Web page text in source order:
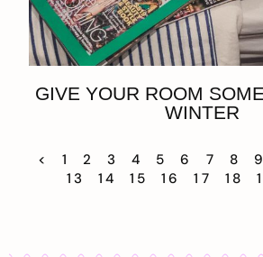
GIVE YOUR ROOM
WINTER
< 1 2 3 4 5 6 7 8 9
13
14 15 16 17 18